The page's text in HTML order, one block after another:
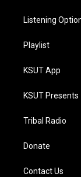
Listening
Playlist
KSUT App
KSUT Presents
Tribal Radio
Donate
Contact Us